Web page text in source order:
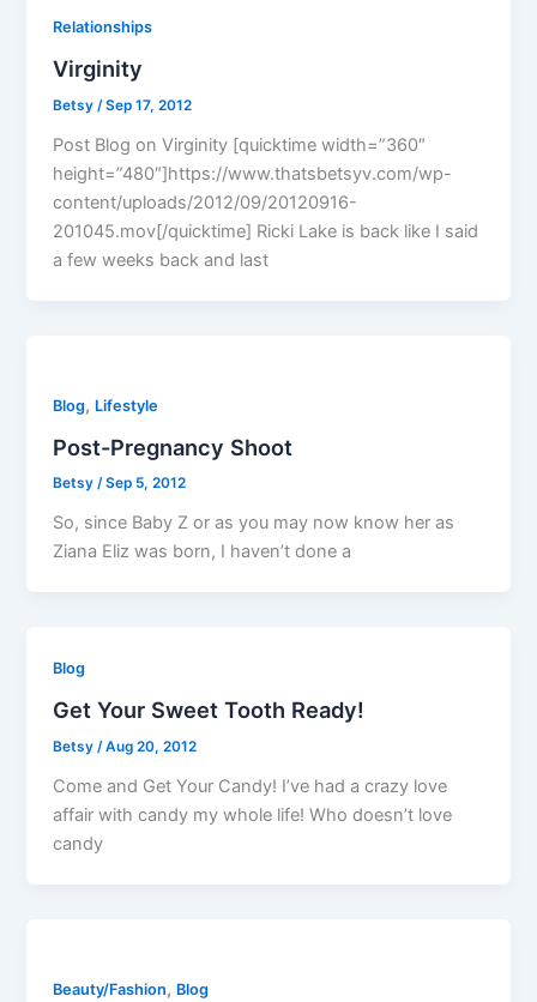
Relationships
Virginity
Betsy/Sep 17, 2012
Post Blog on Virginity [quicktime width=”360″
height=”480″]https://www.thatsbetsyv.com/wp-
content/uploads/2012/09/20120916-
201045.mov[/quicktime] Ricki Lake is back like I said
a few weeks back and last
Blog, Lifestyle
Post-Pregnancy Shoot
Betsy/Sep 5, 2012
So, since Baby Z or as you may now know her as
Ziana Eliz was born, I haven’t done a
Blog
Get Your Sweet Tooth Ready!
Betsy/Aug 20, 2012
Come and Get Your Candy! I’ve had a crazy love
affair with candy my whole life! Who doesn’t love
candy
Beauty/Fashion, Blog